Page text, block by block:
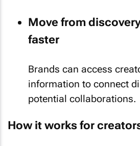
Move from
faster
Brands can access
information to connect
potential collaborations.
How it works for